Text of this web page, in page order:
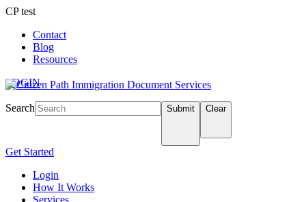
CP test
Contact
Blog
Resources
LOGIN
Search Submit Clear
Get Started
Login
How It Works
Services